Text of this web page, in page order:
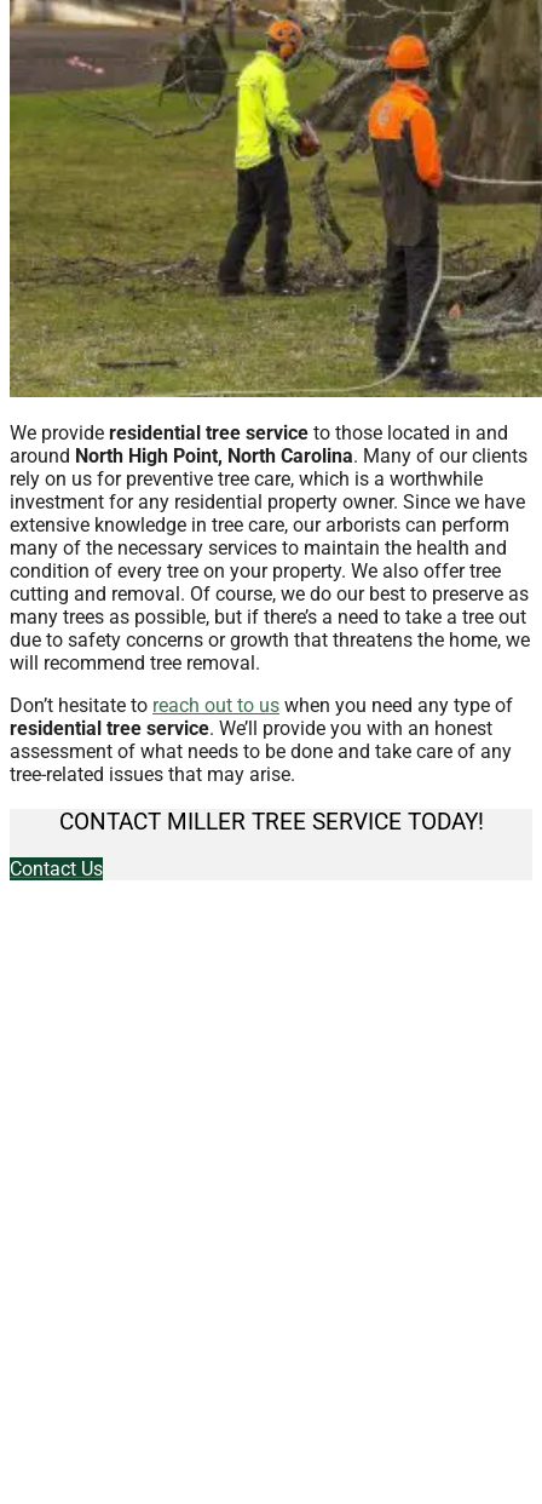
We provide residential tree service to those located in and
around North High Point, North Carolina. Many of our clients
rely on us for preventive tree care, which is a worthwhile
investment for any residential property owner. Since we have
extensive knowledge in tree care, our arborists can perform
many of the necessary services to maintain the health and
condition of every tree on your property. We also offer tree
cutting and removal. Of course, we do our best to preserve as
many trees as possible, but if there’s a need to take a tree out
due to safety concerns or growth that threatens the home, we
will recommend tree removal.
Don’t hesitate to reach out to us when you need any type of
residential tree service. We’ll provide you with an honest
assessment of what needs to be done and take care of any
tree-related issues that may arise.
CONTACT MILLER TREE SERVICE TODAY!
Contact Us